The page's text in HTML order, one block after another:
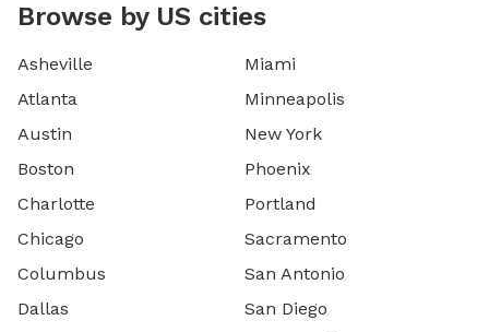
Browse by US cities
Asheville
Atlanta
Austin
Boston
Charlotte
Chicago
Columbus
Dallas
Miami
Minneapolis
New York
Phoenix
Portland
Sacramento
San Antonio
San Diego